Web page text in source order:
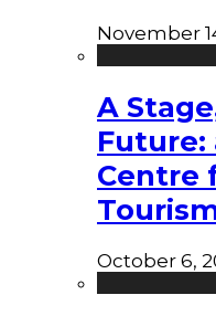
November
A
Future:
Centre
October 6,